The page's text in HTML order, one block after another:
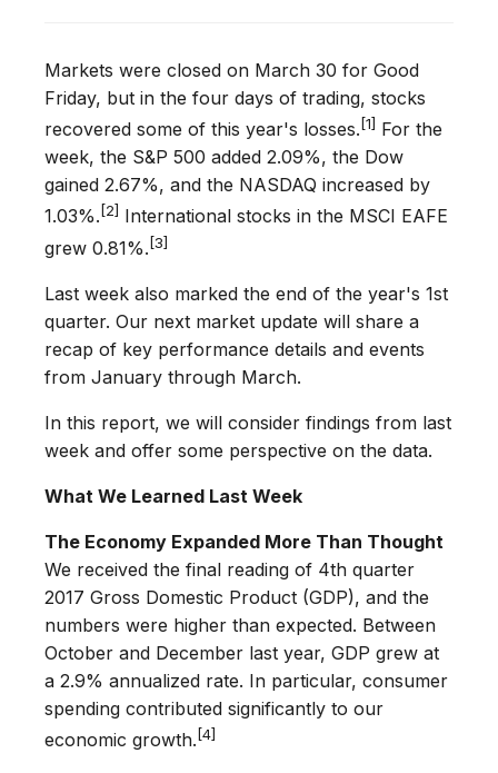
Markets were closed on March 30 for Good
Friday, but in the four days of trading, stocks
recovered some of this year's losses. [1] For the
week, the S&P 500 added 2.09%, the Dow
gained 2.67%, and the NASDAQ increased by
1.03%. [2] International stocks in the MSCI EAFE
grew 0.81%. [3]
Last week also marked the end of the year's 1st
quarter. Our next market update will share a
recap of key performance details and events
from January through March.
In this report, we will consider findings from last
week and offer some perspective on the data.
What We Learned Last Week
The Economy Expanded More Than Thought
We received the final reading of 4th quarter
2017 Gross Domestic Product (GDP), and the
numbers were higher than expected. Between
October and December last year, GDP grew at
a 2.9% annualized rate. In particular, consumer
spending contributed significantly to our
economic growth. [4]